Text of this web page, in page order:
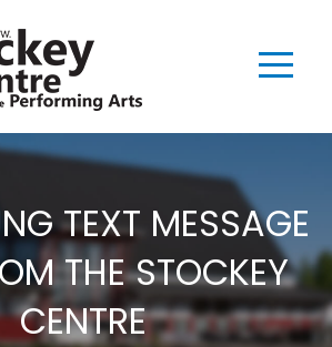
TEXT MESSAGE
THE STOCKEY
CENTRE